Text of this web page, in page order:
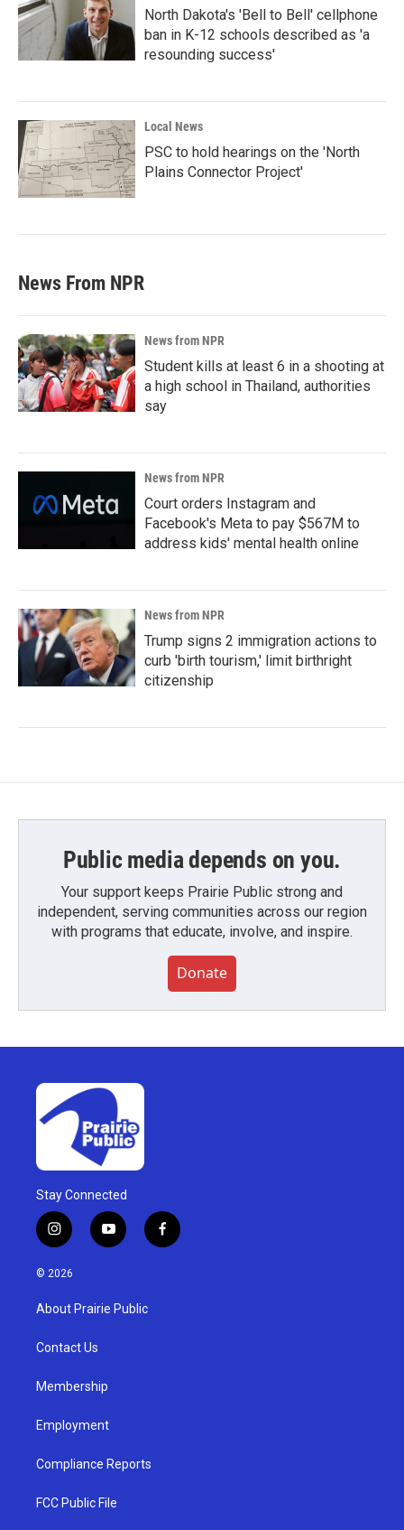
North Dakota's 'Bell to Bell' cellphone
ban in K-12 schools described as 'a
resounding success'
Local News
PSC to hold hearings on the 'North
Plains Connector Project'
News From NPR
News from NPR
Student kills at least 6 in a shooting at
a high school in Thailand, authorities
say
News from NPR
Court orders Instagram and
Facebook's Meta to pay $567M to
address kids' mental health online
News from NPR
Trump signs 2 immigration actions to
curb 'birth tourism,' limit birthright
citizenship
Public media depends on you.
Your support keeps Prairie Public strong and
independent, serving communities across our region
with programs that educate, involve, and inspire.
Donate
Stay Connected
i
n
s
g
a
y
o
u
b
f
a
© 2026
About Prairie Public
Contact Us
Membership
Employment
Compliance Reports
FCC Public File